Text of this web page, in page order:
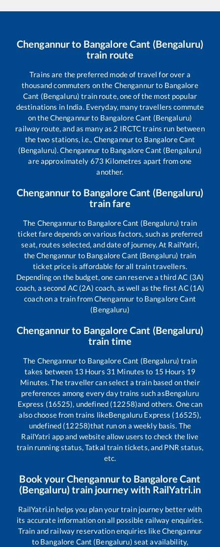
Chengannurto Bangalore Cant (Bengaluru)
train route
Trains are the preferred mode of travel for over a
thousand commuters on the Chengannurto Bangalore
Cant (Bengaluru) train route, one of the most popular
destinations in India. Everyday, many travellers commute
on theChengannurto Bangalore Cant (Bengaluru)
railway route, and as many as 2 IRCTC trains run between
the two stations, i.e., Chengannurto Bangalore Cant
(Bengaluru) .Chengannur to Bangalore Cant (Bengaluru)
are approximately 673 Kilometres apart from one
another.
Chengannurto Bangalore Cant (Bengaluru)
train fare
The Chengannurto Bangalore Cant (Bengaluru) train
ticket fare depends on various factors, such as preferred
seat, routes selected, and date of journey. At RailYatri,
theChengannur to Bangalore Cant (Bengaluru) train
ticket price is affordable for all train travellers.
Depending on the budget, one can reserve a third AC (3A)
coach, a second AC (2A) coach, as well as the first AC (1A)
coach on a train fromChengannur to Bangalore Cant
(Bengaluru)
Chengannurto Bangalore Cant (Bengaluru)
train time
The Chengannurto Bangalore Cant (Bengaluru) train
takes between 13 Hours 31 Minutes to 15 Hours 19
Minutes. The traveller can select a train based on their
preferences among every day trains such asBengaluru
Express (16525), undefined (12258)and others. One can
also choose from trains likeBengaluru Express (16525),
undefined (12258)that run on a weekly basis. The
RailYatri app and website allow users to check the live
train running status, Tatkal train tickets, and PNR status,
etc.
Book yourChengannurto Bangalore Cant
(Bengaluru) train journey with RailYatri.in
RailYatri.in helps you plan your train journey better with
its accurate information on all possible railway enquiries.
Train and railway reservation enquiries likeChengannur
to Bangalore Cant (Bengaluru) seat availability,